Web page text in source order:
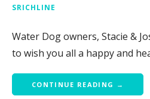
SRICHLINE
Water Dog owners, Stacie &
to wish you all a happy and
CONTINUE READING →